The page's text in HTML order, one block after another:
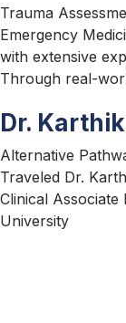
Trauma
Emergency
with extensive
Through real-
Dr.
Alternative
Traveled Dr.
Clinical
University